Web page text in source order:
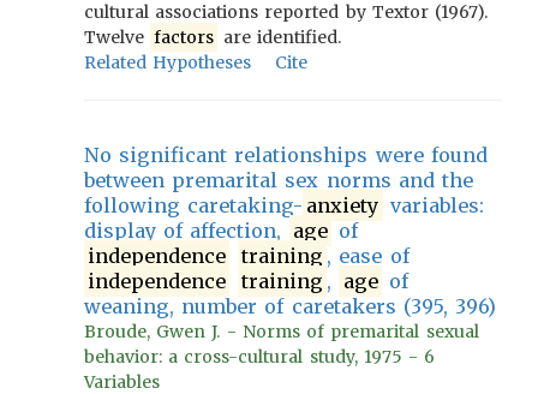
cultural associations reported by Textor (1967).
Twelve factors are identified.
Related Hypotheses
Cite
No significant relationships were found
between premarital sex norms and the
following caretaking- anxiety variables:
display of affection, age of
independence
training , ease of
independence
training , age of
weaning, number of caretakers (395, 396)
Broude, Gwen J. - Norms of premarital sexual
behavior: a cross-cultural study, 1975 - 6
Variables